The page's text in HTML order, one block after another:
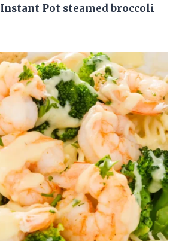
Instant Pot steamed broccoli